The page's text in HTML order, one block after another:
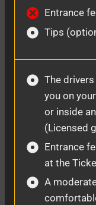
Entrance
Tips
The
you on
or inside
(Licensed
Entrance
at the
A